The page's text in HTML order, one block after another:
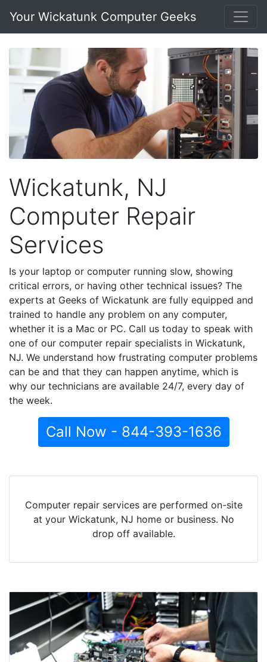
Your Wickatunk Computer Geeks
Wickatunk, NJ
Computer Repair
Services
Is your laptop or computer running slow, showing
critical errors, or having other technical issues? The
experts at Geeks of Wickatunk are fully equipped and
trained to handle any problem on any computer,
whether it is a Mac or PC. Call us today to speak with
one of our computer repair specialists in Wickatunk,
NJ. We understand how frustrating computer problems
can be and that they can happen anytime, which is
why our technicians are available 24/7, every day of
the week.
Call Now - 844-393-1636
Computer repair services are performed on-site
at your Wickatunk, NJ home or business. No
drop off available.